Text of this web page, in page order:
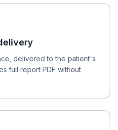
delivered to the patient's
full report PDF without